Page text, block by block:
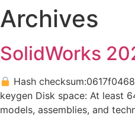
Archives
SolidWorks
Hash
keygen Disk space: At least
models, assemblies, and